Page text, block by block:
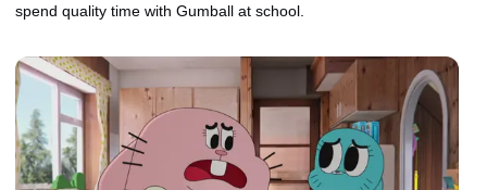
spend quality time with Gumball at school.